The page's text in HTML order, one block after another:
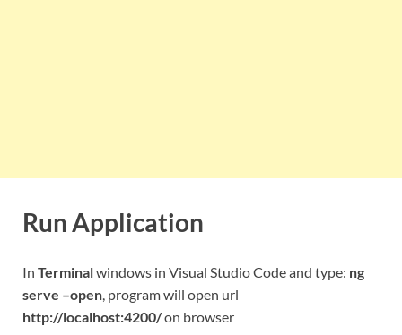
Run Application
In Terminalwindows in Visual Studio Code and type: ng
serve –open, program will open url
http://localhost:4200/on browser